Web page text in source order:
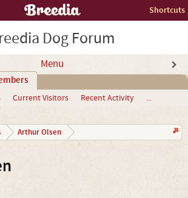
Shortcuts
Dog Forum
Menu
Current Visitors Recent Activity ...
Arthur Olsen